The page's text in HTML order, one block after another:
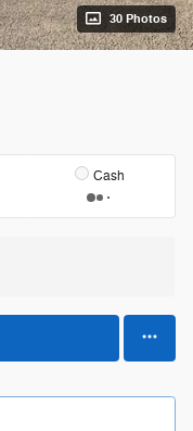
30 Photos
Cash